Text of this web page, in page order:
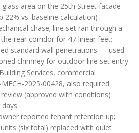
area on the 25th Street facade
22% vs. baseline calculation)
chase; line set ran through a
rear corridor for 47 linear feet;
standard wall penetrations — used
chimney for outdoor line set entry
Services, commercial
2025-00428, also required
(approved with conditions)
reported tenant retention up;
(six total) replaced with quiet